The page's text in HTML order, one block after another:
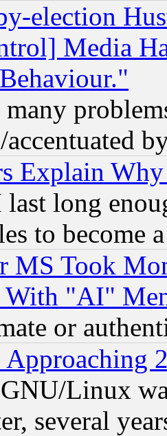
election
Media
Explain
long
to become
MS Took
With "AI"
or
Linux
several